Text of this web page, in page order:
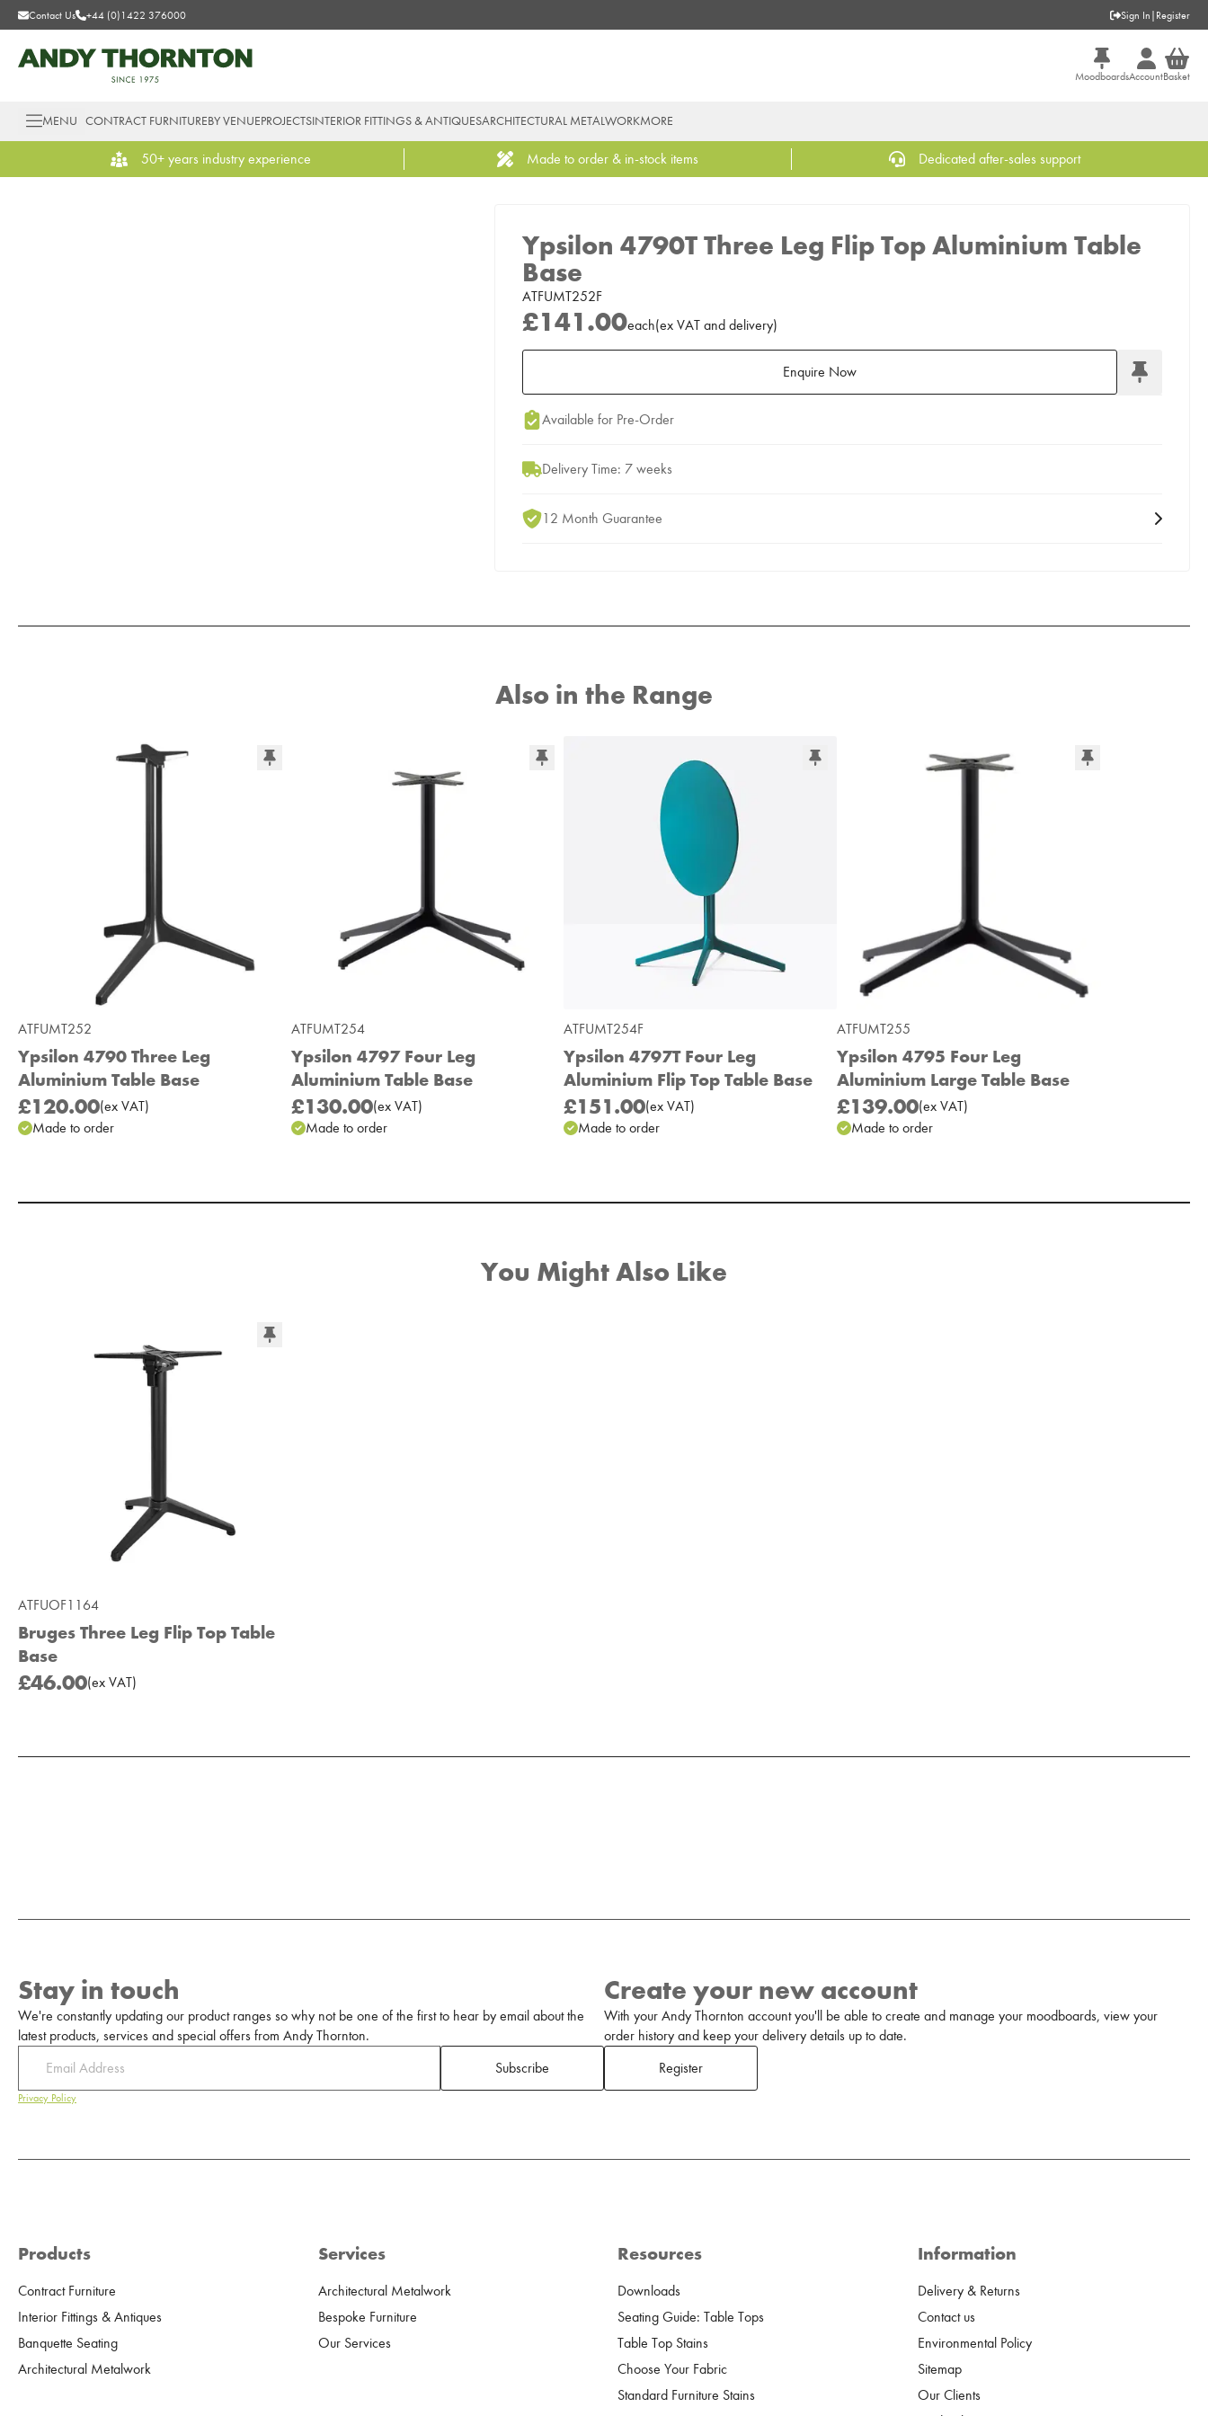
Contact Us +44 (0)1422 376000 Sign In | Register
MoodboardsAccountBasket
MENU CONTRACT FURNITUREBY VENUEPROJECTSINTERIOR FITTINGS & ANTIQUESARCHITECTURAL METALWORKMORE
50+ years industry experience Made to order & in-stock items Dedicated after-sales support
Ypsilon 4790T Three Leg Flip Top Aluminium Table
Base
ATFUMT252F
£141.00each(ex VAT and delivery)
Enquire Now
Add to Moodboard
Available for Pre-Order
Delivery Time: 7 weeks
12 Month Guarantee
Also in the Range
ATFUMT252
Ypsilon 4790 Three Leg
Aluminium Table Base
£120.00(ex VAT)
Made to order
ATFUMT254
Ypsilon 4797 Four Leg
Aluminium Table Base
£130.00(exVAT)
Made to order
ATFUMT254F
Ypsilon 4797T Four Leg
Aluminium Flip Top Table Base
£151.00(ex VAT)
Made to order
ATFUMT255
Ypsilon 4795 Four Leg
Aluminium Large Table Base
£139.00(exVAT)
Made to order
You Might Also Like
ATFUOF1164
Bruges Three Leg Flip Top Table
Base
£46.00(ex VAT)
Stay in touch
We're constantly updating our product ranges so why not be one of the first to hear by email about the
latest products, services and special offers from Andy Thornton.
Subscribe
Privacy Policy
Create your new account
With your Andy Thornton account you'll be able to create and manage your moodboards, view your
order history and keep your delivery details up to date.
Register
Products
Contract Furniture
Interior Fittings & Antiques
Banquette Seating
Architectural Metalwork
Services
Architectural Metalwork
Bespoke Furniture
Our Services
Resources
Downloads
Seating Guide: Table Tops
Table Top Stains
Choose Your Fabric
Standard Furniture Stains
Information
Delivery & Returns
Contact us
Environmental Policy
Sitemap
Our Clients